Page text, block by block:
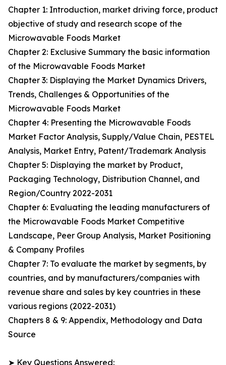
Chapter 1: Introduction, market driving force, product
objective of study and research scope of the
Microwavable Foods Market
Chapter 2: Exclusive Summary the basic information
of the Microwavable Foods Market
Chapter 3: Displaying the Market Dynamics Drivers,
Trends, Challenges & Opportunities of the
Microwavable Foods Market
Chapter 4: Presenting the Microwavable Foods
Market Factor Analysis, Supply/Value Chain, PESTEL
Analysis, Market Entry, Patent/Trademark Analysis
Chapter 5: Displaying the market by Product,
Packaging Technology, Distribution Channel, and
Region/Country 2022-2031
Chapter 6: Evaluating the leading manufacturers of
the Microwavable Foods Market Competitive
Landscape, Peer Group Analysis, Market Positioning
& Company Profiles
Chapter 7: To evaluate the market by segments, by
countries, and by manufacturers/companies with
revenue share and sales by key countries in these
various regions (2022-2031)
Chapters 8 & 9: Appendix, Methodology and Data
Source
➤ Key Questions Answered: